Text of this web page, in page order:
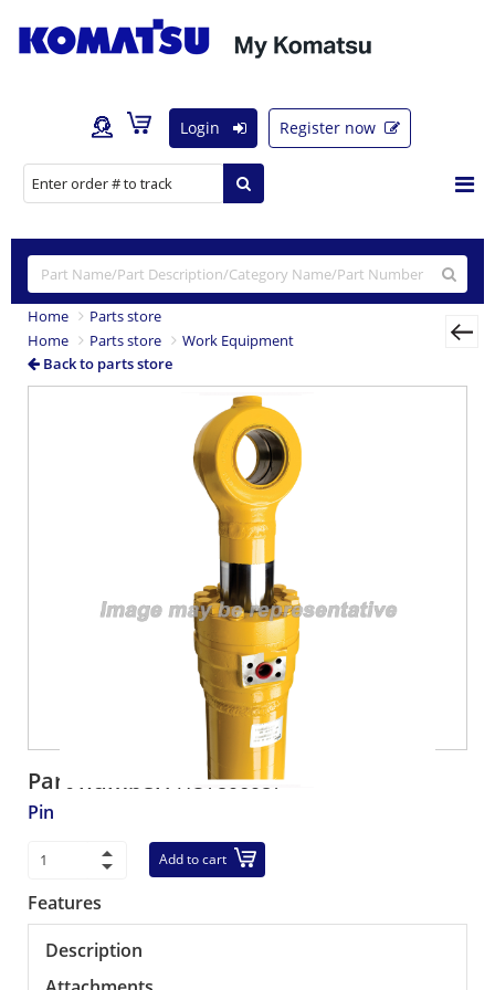
Login Register now
Home
Parts store
Home
Parts store
Work Equipment
Back to parts store
Part number: HU7306037
Pin
Add to cart
Features
Description